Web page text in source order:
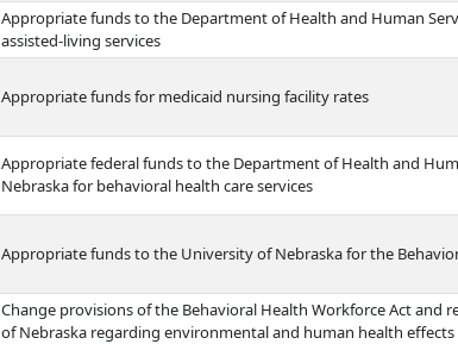
Appropriate funds to the Department of Health and Human
assisted-living services
Appropriate funds for medicaid nursing facility rates
Appropriate federal funds to the Department of Health and
Nebraska for behavioral health care services
Appropriate funds to the University of Nebraska for the
Change provisions of the Behavioral Health Workforce Act and
of Nebraska regarding environmental and human health